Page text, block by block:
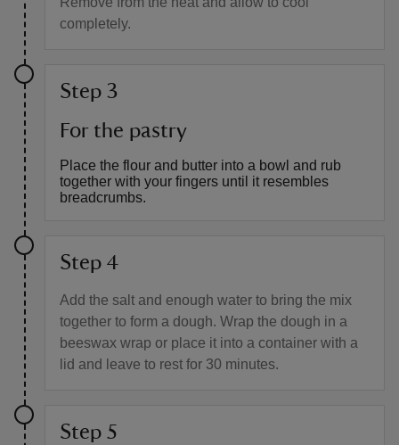
completely.
Step 3
For the pastry
Place the flour and butter into a bowl and rub
together with your fingers until it resembles
breadcrumbs.
Step 4
Add the salt and enough water to bring the mix
together to form a dough. Wrap the dough in a
beeswax wrap or place it into a container with a
lid and leave to rest for 30 minutes.
Step 5